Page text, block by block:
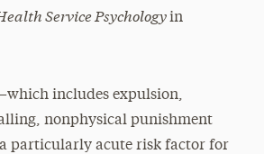
Service Psychologyin
includes expulsion,
nonphysical punishment
particularly acute risk factor for